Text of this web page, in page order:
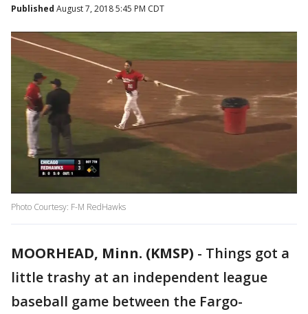
Published August 7, 2018 5:45 PM CDT
Photo Courtesy: F-M RedHawks
MOORHEAD, Minn. (KMSP) - Things got a
little trashy at an independent league
baseball game between the Fargo-